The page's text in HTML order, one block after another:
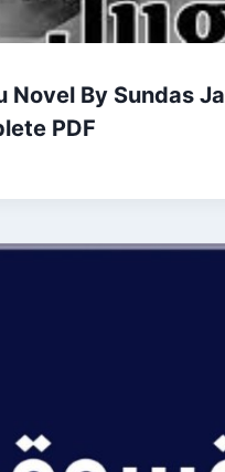
Novel By Sundas
PDF